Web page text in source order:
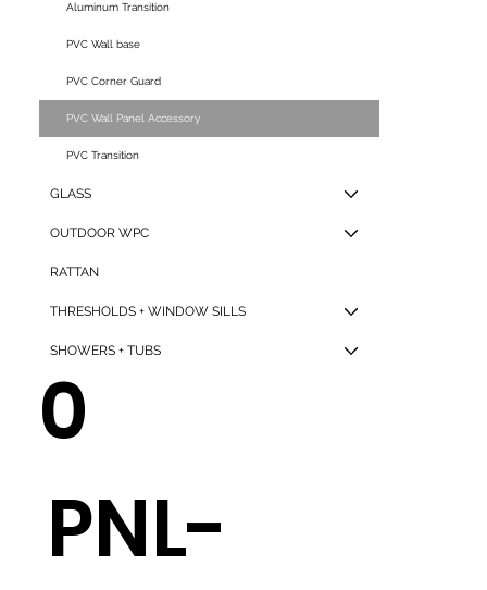
15*8
- UA-
60*6
0
PNL-
Aluminum Transition
PVC Wall base
PVC Corner Guard
PVC Wall Panel Accessory
PVC Transition
GLASS
OUTDOOR WPC
RATTAN
THRESHOLDS + WINDOW SILLS
SHOWERS + TUBS